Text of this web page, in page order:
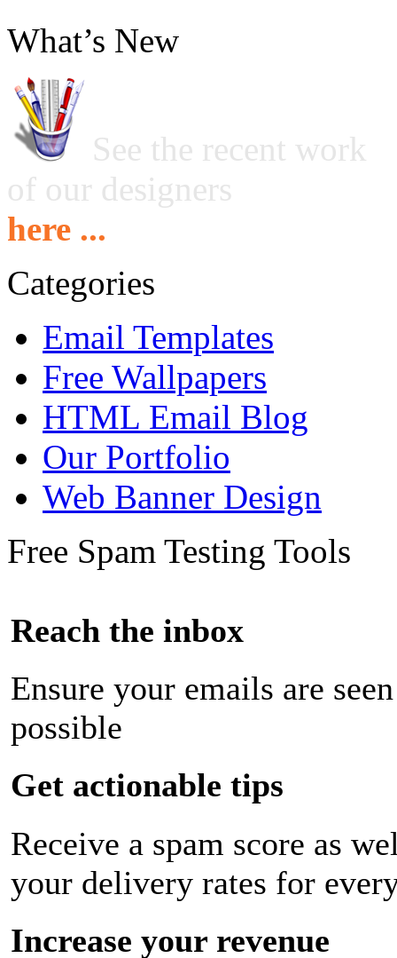
What’s New
See the recent work
of our designers
here ...
Categories
Email Templates
Free Wallpapers
HTML Email Blog
Our Portfolio
Web Banner Design
Free Spam Testing Tools
Reach the inbox
Ensure your emails are
possible
Get actionable tips
Receive a spam score as
your delivery rates for
Increase your revenue